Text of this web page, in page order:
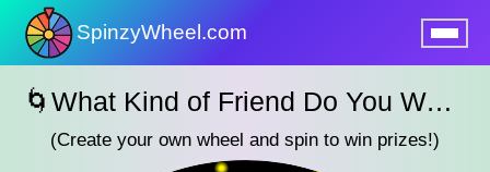
SpinzyWheel.com
🌀What Kind of Friend Do You Want to Be? – SpinzyWheel🌀
(Create your own wheel and spin to win prizes!)